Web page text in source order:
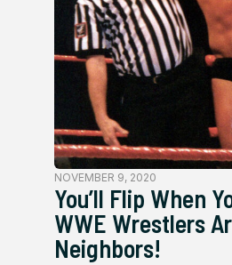
NOVEMBER 9, 2020
You’ll Flip When
WWE Wrestlers
Neighbors!